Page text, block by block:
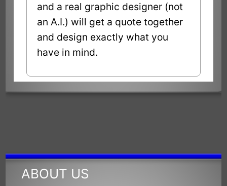
and a real graphic designer (not
an A.I.) will get a quote together
and design exactly what you
have in mind.
ABOUT US